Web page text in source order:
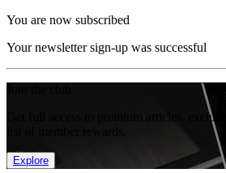
You are now subscribed
Your newsletter sign-up was successful
Get full access to premium articles,
Explore